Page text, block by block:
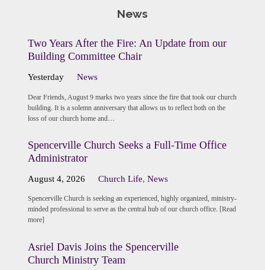
News
Two Years After the Fire: An Update from our
Building Committee Chair
Yesterday News
Dear Friends, August 9 marks two years since the fire that took our church
building. It is a solemn anniversary that allows us to reflect both on the
loss of our church home and…
Spencerville Church Seeks a Full-Time Office
Administrator
August 4, 2026 Church Life,News
Spencerville Church is seeking an experienced, highly organized, ministry-
minded professional to serve as the central hub of our church office. [Read
more]
Asriel Davis Joins the Spencerville
Church Ministry Team